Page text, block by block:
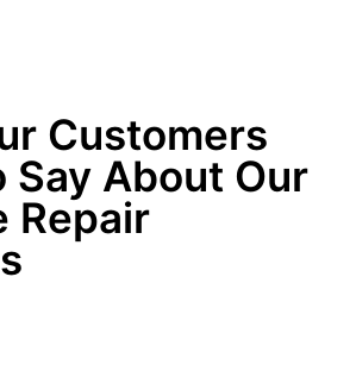
Customers
Say About Our
Repair